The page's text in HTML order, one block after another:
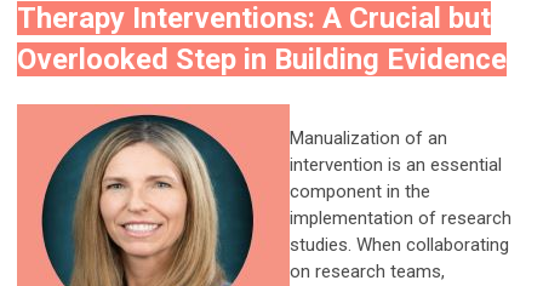
Therapy Interventions: A Crucial but
Overlooked Step in Building Evidence
Manualization of an
intervention is an essential
component in the
implementation of research
studies. When collaborating
on research teams,